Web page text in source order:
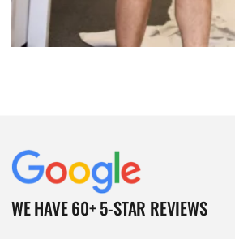
WE HAVE 60+ 5-STAR REVIEWS